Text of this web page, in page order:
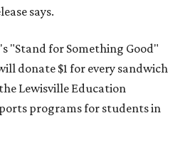
says.
"Stand for Something Good"
donate $1 for every sandwich
Lewisville Education
programs for students in